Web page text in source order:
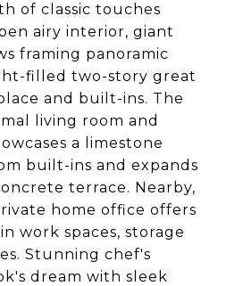
of classic touches
airy interior, giant
framing panoramic
filled two-story great
and built-ins. The
living room and
a limestone
built-ins and expands
terrace. Nearby,
home office offers
work spaces, storage
Stunning chef's
dream with sleek